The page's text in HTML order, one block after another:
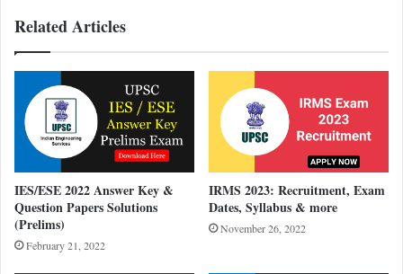
Related Articles
IES/ESE 2022 Answer Key &
Question Papers Solutions
(Prelims)
February 21, 2022
IRMS 2023: Recruitment, Exam
Dates, Syllabus & more
November 26, 2022